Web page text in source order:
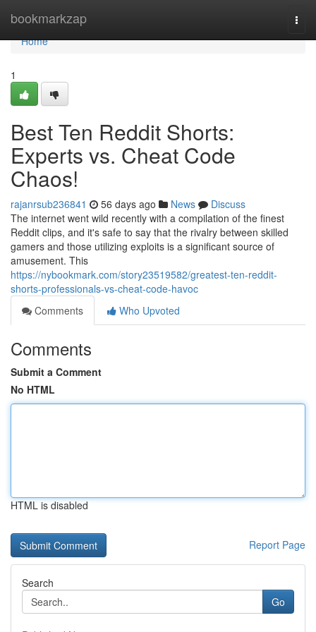
bookmarkzap
Home
Home
1
Best Ten Reddit Shorts:
Experts vs. Cheat Code
Chaos!
rajanrsub236841 56 days ago News
Discuss
The internet went wild recently with a compilation of the finest
Reddit clips, and it's safe to say that the rivalry between skilled
gamers and those utilizing exploits is a significant source of
amusement. This
https://nybookmark.com/story23519582/greatest-ten-reddit-
shorts-professionals-vs-cheat-code-havoc
Comments
Who Upvoted
Comments
Submit a Comment
No HTML
HTML is disabled
Report Page
Search
Go